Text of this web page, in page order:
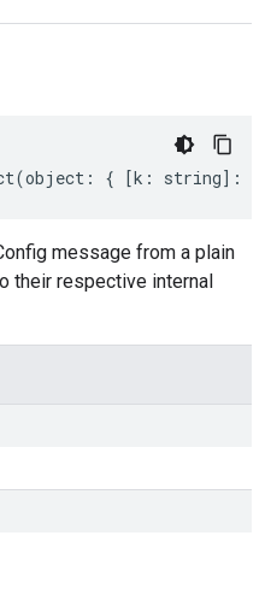
(object : { [k : string] :
message from a plain
their respective internal